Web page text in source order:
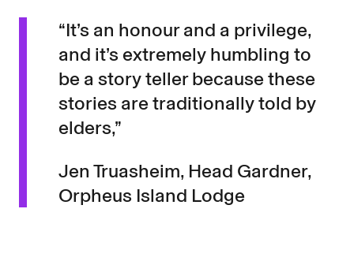
“It’s an honour and a privilege,
and it’s extremely humbling to
be a story teller because these
stories are traditionally told by
elders,”
Jen Truasheim, Head Gardner,
Orpheus Island Lodge